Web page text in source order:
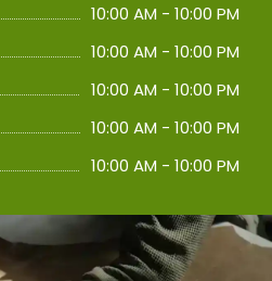
10:00 AM - 10:00 PM
10:00 AM - 10:00 PM
10:00 AM - 10:00 PM
10:00 AM - 10:00 PM
10:00 AM - 10:00 PM